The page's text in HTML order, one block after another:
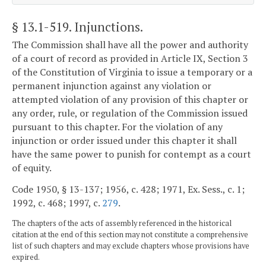
§ 13.1-519. Injunctions.
The Commission shall have all the power and authority
of a court of record as provided in Article IX, Section 3
of the Constitution of Virginia to issue a temporary or a
permanent injunction against any violation or
attempted violation of any provision of this chapter or
any order, rule, or regulation of the Commission issued
pursuant to this chapter. For the violation of any
injunction or order issued under this chapter it shall
have the same power to punish for contempt as a court
of equity.
Code 1950, § 13-137; 1956, c. 428; 1971, Ex. Sess., c. 1;
1992, c. 468; 1997, c. 279.
The chapters of the acts of assembly referenced in the historical
citation at the end of this section may not constitute a comprehensive
list of such chapters and may exclude chapters whose provisions have
expired.